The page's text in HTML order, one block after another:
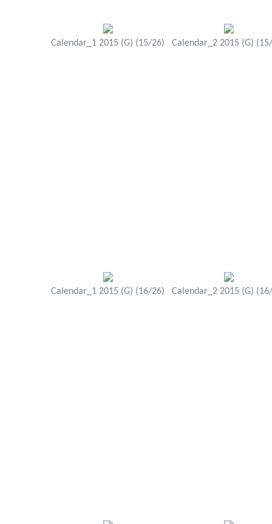
Calendar_1 2015 (G) (15/26)
Calendar_1 2015 (G) (16/26)
Calendar_2 2015 (G)
Calendar_2 2015 (G)